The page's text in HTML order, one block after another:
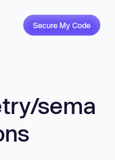
Secure My Code
sema